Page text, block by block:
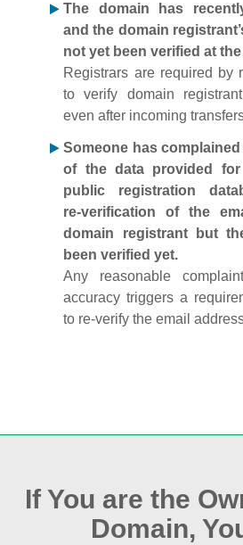
The domain has
and the domain
not yet been verified at
Registrars are required by
to verify domain
even after incoming
Someone has
of the data provided
public registration
re‑verification of the
domain registrant but
been verified yet.
Any reasonable
accuracy triggers a
to re‑verify the email
If You are the
Domain,